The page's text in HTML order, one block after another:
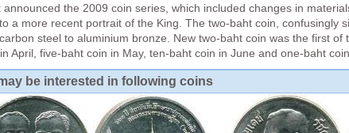
the 2009 coin series, which included changes in
a more recent portrait of the King. The two-baht coin, confusingly
steel to aluminium bronze. New two-baht coin was the first of
April, five-baht coin in May, ten-baht coin in June and one-baht
be interested in following coins